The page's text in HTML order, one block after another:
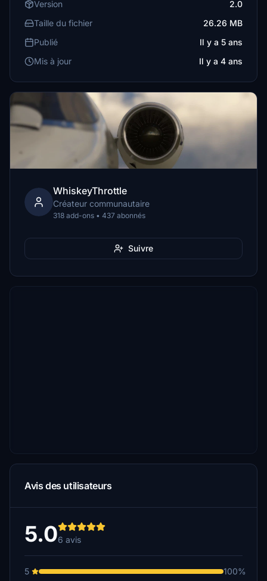
Version
2.0
Taille du fichier
26.26 MB
Publié
Il y a 5 ans
Mis à jour
Il y a 4 ans
WhiskeyThrottle
Créateur communautaire
318 add-ons • 437 abonnés
Suivre
Avis des utilisateurs
5.06 avis
5 100%